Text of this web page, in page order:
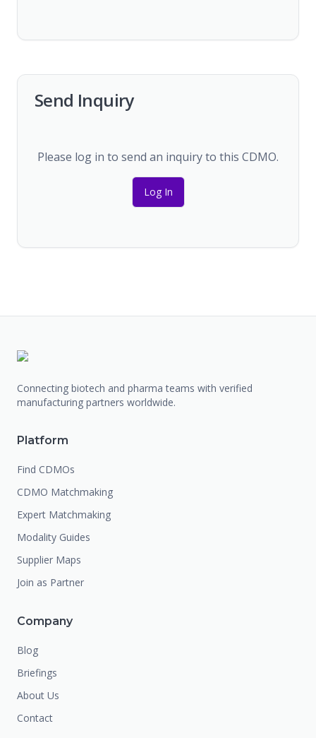
Send Inquiry
Please log in to send an inquiry to this CDMO.
Log In
Connecting biotech and pharma teams with verified
manufacturing partners worldwide.
Platform
Find CDMOs
CDMO Matchmaking
Expert Matchmaking
Modality Guides
Supplier Maps
Join as Partner
Company
Blog
Briefings
About Us
Contact